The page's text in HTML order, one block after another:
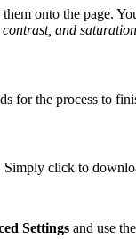
onto the page.
and
for the process to
Simply click to
Settings and use the